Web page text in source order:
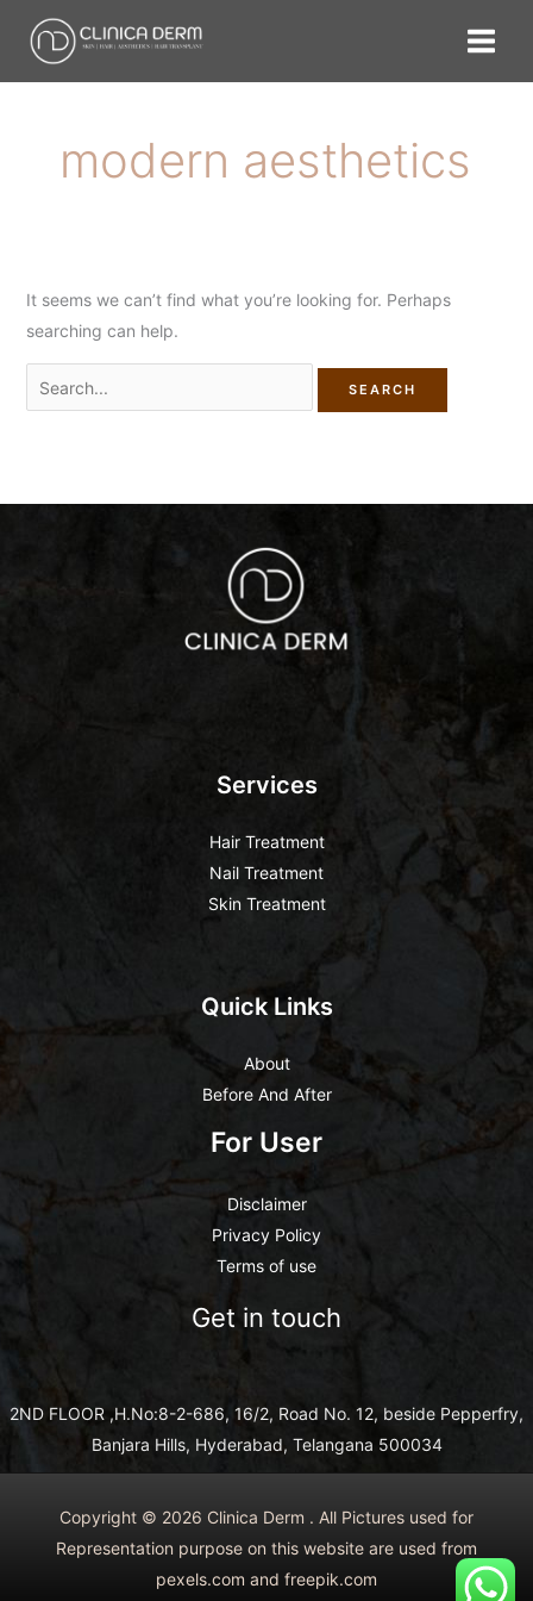
modern aesthetics
It seems we can’t find what you’re looking for. Perhaps
searching can help.
Search
for:
Services
Hair Treatment
Nail Treatment
Skin Treatment
Quick Links
About
Before And After
For User
Disclaimer
Privacy Policy
Terms of use
Get in touch
2ND FLOOR ,H.No:8-2-686, 16/2, Road No. 12, beside Pepperfry,
Banjara Hills, Hyderabad, Telangana 500034
Copyright © 2026 Clinica Derm . All Pictures used for
Representation purpose on this website are used from
pexels.com and freepik.com